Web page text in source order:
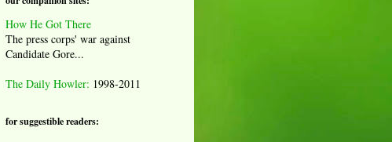
How He Got There
The press corps' war against
Candidate Gore...
The Daily Howler: 1998-2011
for suggestible readers: